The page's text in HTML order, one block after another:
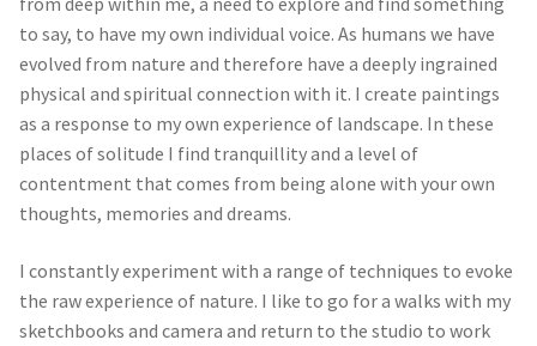
to say, to have my own individual voice. As humans we have
evolved from nature and therefore have a deeply ingrained
physical and spiritual connection with it. I create paintings
as a response to my own experience of landscape. In these
places of solitude I find tranquillity and a level of
contentment that comes from being alone with your own
thoughts, memories and dreams.
I constantly experiment with a range of techniques to evoke
the raw experience of nature. I like to go for a walks with my
sketchbooks and camera and return to the studio to work